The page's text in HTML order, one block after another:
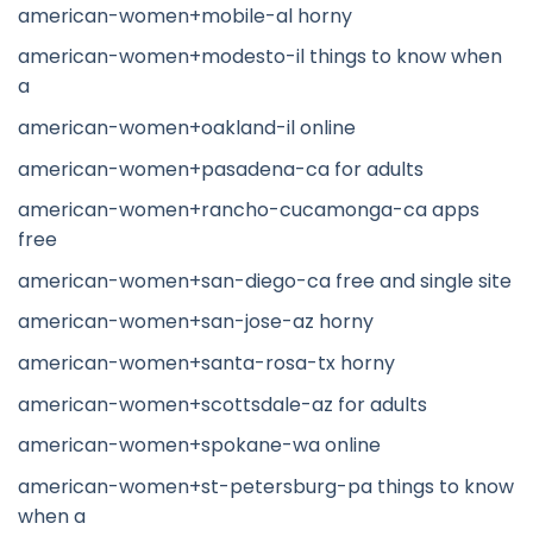
american-women+mobile-al horny
american-women+modesto-il things to know when
a
american-women+oakland-il online
american-women+pasadena-ca for adults
american-women+rancho-cucamonga-ca apps
free
american-women+san-diego-ca free and single site
american-women+san-jose-az horny
american-women+santa-rosa-tx horny
american-women+scottsdale-az for adults
american-women+spokane-wa online
american-women+st-petersburg-pa things to know
when a